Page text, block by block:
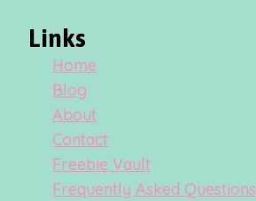
Links
Home
Blog
About
Contact
Freebie Vault
Frequently Asked Questions